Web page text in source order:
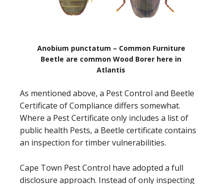
Anobium punctatum – Common Furniture
Beetle are common Wood Borer here in
Atlantis
As mentioned above, a Pest Control and Beetle
Certificate of Compliance differs somewhat.
Where a Pest Certificate only includes a list of
public health Pests, a Beetle certificate contains
an inspection for timber vulnerabilities.
Cape Town Pest Control have adopted a full
disclosure approach. Instead of only inspecting